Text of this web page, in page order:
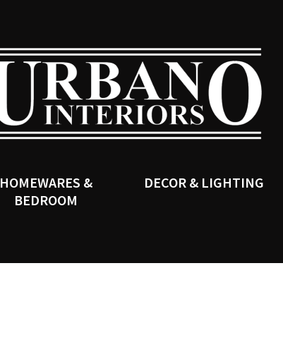
HOMEWARES &
BEDROOM
DECOR & LIGHTING
Your
Name
Your
Email
Your